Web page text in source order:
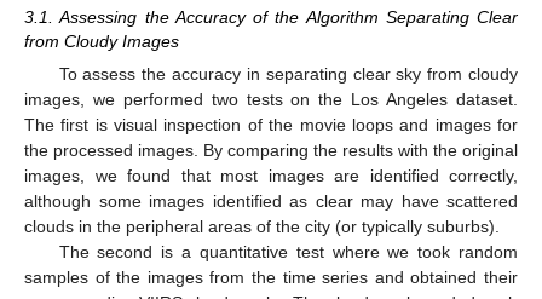
3.1. Assessing the Accuracy of the Algorithm Separating Clear
from Cloudy Images
To assess the accuracy in separating clear sky from cloudy
images, we performed two tests on the Los Angeles dataset.
The first is visual inspection of the movie loops and images for
the processed images. By comparing the results with the original
images, we found that most images are identified correctly,
although some images identified as clear may have scattered
clouds in the peripheral areas of the city (or typically suburbs).
The second is a quantitative test where we took random
samples of the images from the time series and obtained their